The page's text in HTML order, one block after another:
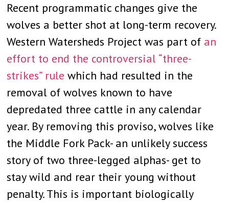
Recent programmatic changes give the
wolves a better shot at long-term recovery.
Western Watersheds Project was part of an
effort to end the controversial “three-
strikes” rule which had resulted in the
removal of wolves known to have
depredated three cattle in any calendar
year. By removing this proviso, wolves like
the Middle Fork Pack- an unlikely success
story of two three-legged alphas- get to
stay wild and rear their young without
penalty. This is important biologically